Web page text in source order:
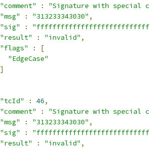
"comment"
:
"Signature with special
"msg"
: "313233343030" ,
"sig"
:
"result"
: "invalid" ,
"flags"
:
[
"EdgeCase"
]
"tcId"
: 46,
"comment"
:
"Signature with special
"msg"
: "313233343030" ,
"sig"
:
"result"
: "invalid" ,